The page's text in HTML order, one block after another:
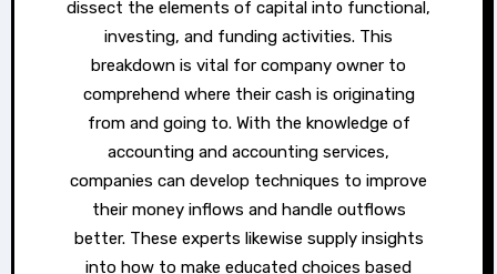
dissect the elements of capital into functional,
investing, and funding activities. This
breakdown is vital for company owner to
comprehend where their cash is originating
from and going to. With the knowledge of
accounting and accounting services,
companies can develop techniques to improve
their money inflows and handle outflows
better. These experts likewise supply insights
into how to make educated choices based